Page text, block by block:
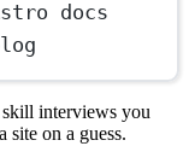
docs
interviews you
site on a guess.